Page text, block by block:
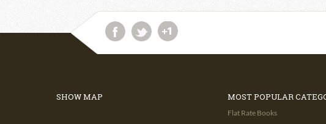
SHOW MAP MOST POPULAR
Flat Rate Books